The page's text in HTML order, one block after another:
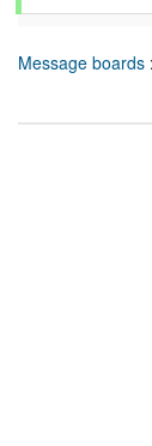
Message boards :